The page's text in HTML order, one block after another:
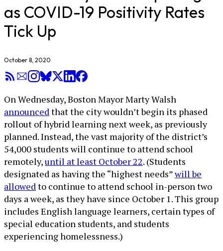
as COVID-19 Positivity Rates
Tick Up
October 8, 2020
On Wednesday, Boston Mayor Marty Walsh
announcedthat the city wouldn’t begin its phased
rollout of hybrid learning next week, as previously
planned. Instead, the vast majority of the district’s
54,000 students will continue to attend school
remotely,until at least October 22. (Students
designated as having the “highest needs”will be
allowedto continue to attend school in-person two
days a week, as they have since October 1. This group
includes English language learners, certain types of
special education students, and students
experiencing homelessness.)